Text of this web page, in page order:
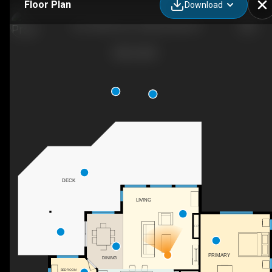
Floor Plan Download
F/P
DECK
LIVING
DINING PRIMARY
BEDROOM